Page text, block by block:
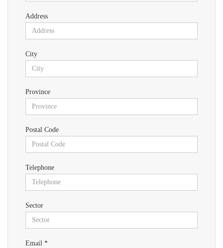
Address
City
Province
Postal Code
Telephone
Sector
Email *